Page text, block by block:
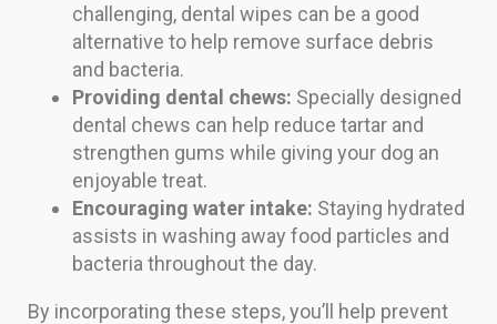
challenging, dental wipes can be a good
alternative to help remove surface debris
and bacteria.
Providing dental chews: Specially designed
dental chews can help reduce tartar and
strengthen gums while giving your dog an
enjoyable treat.
Encouraging water intake: Staying hydrated
assists in washing away food particles and
bacteria throughout the day.
By incorporating these steps, you’ll help prevent